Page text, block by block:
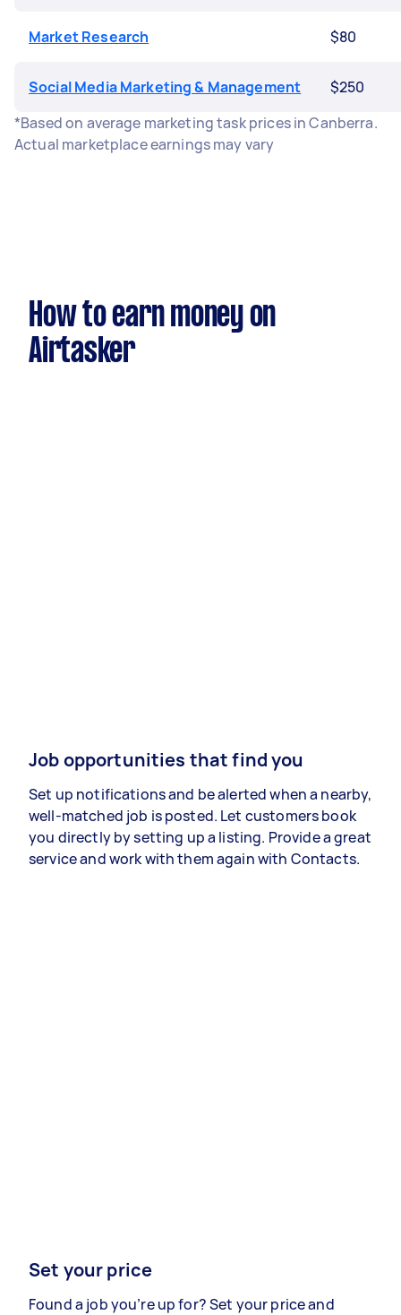
Market Research $80
Social Media Marketing & Management
$250
*Based on average marketing task prices in Canberra.
Actual marketplace earnings may vary
How to earn money on
Airtasker
Job opportunities that find you
Set up notifications and be alerted when a nearby,
well-matched job is posted. Let customers book
you directly by setting up a listing. Provide a great
service and work with them again with Contacts.
Set your price
Found a job you’re up for? Set your price and